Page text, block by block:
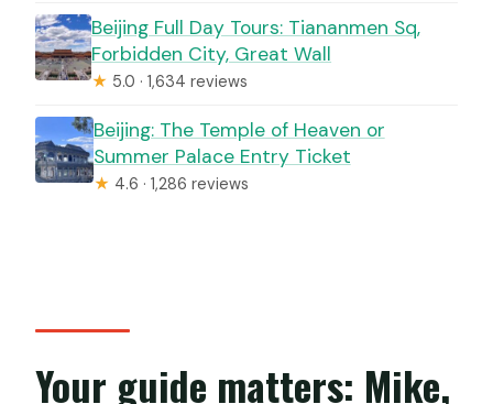
Beijing Full Day Tours: Tiananmen Sq,
Forbidden City, Great Wall
★ 5.0 · 1,634 reviews
Beijing: The Temple of Heaven or
Summer Palace Entry Ticket
★ 4.6 · 1,286 reviews
Your guide matters: Mike,